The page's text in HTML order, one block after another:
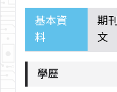
基本資
料
期
文
學歷